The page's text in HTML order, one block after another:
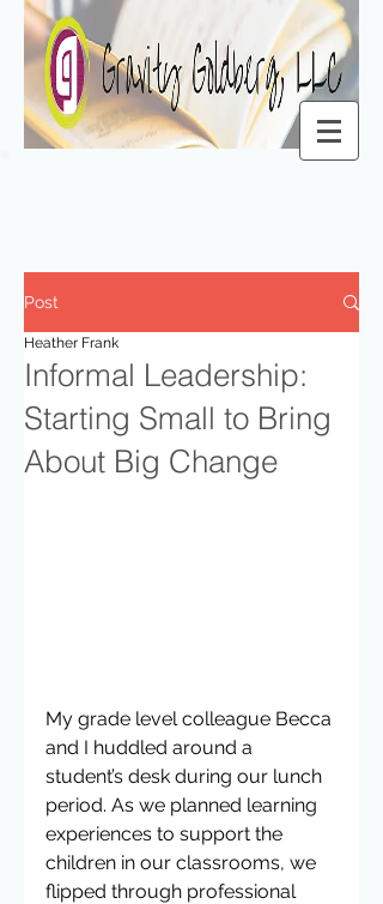
Post
Informal Leadership:
Starting Small to Bring
About Big Change
Heather Frank
My grade level colleague Becca
and I huddled around a
student’s desk during our lunch
period. As we planned learning
experiences to support the
children in our classrooms, we
flipped through professional